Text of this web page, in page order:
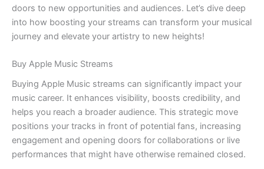
doors to new opportunities and audiences. Let’s dive deep
into how boosting your streams can transform your musical
journey and elevate your artistry to new heights!
Buy Apple Music Streams
Buying Apple Music streams can significantly impact your
music career. It enhances visibility, boosts credibility, and
helps you reach a broader audience. This strategic move
positions your tracks in front of potential fans, increasing
engagement and opening doors for collaborations or live
performances that might have otherwise remained closed.